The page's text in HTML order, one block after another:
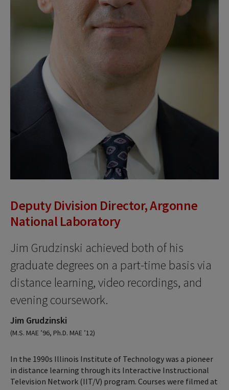
Deputy Division Director, Argonne
National Laboratory
Jim Grudzinski achieved both of his
graduate degrees on a part-time basis via
distance learning, video recordings, and
evening coursework.
Jim Grudzinski
(M.S. MAE ’96, Ph.D. MAE ’12)
In the 1990s Illinois Institute of Technology was a pioneer
in distance learning through its Interactive Instructional
Television Network (IIT/V) program. Courses were filmed at